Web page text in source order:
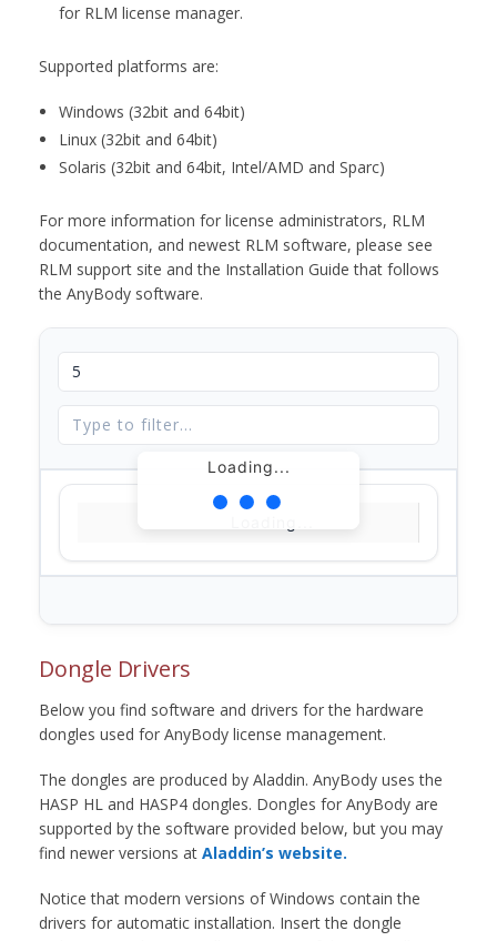
for RLM license manager.
Supported platforms are:
Windows (32bit and 64bit)
Linux (32bit and 64bit)
Solaris (32bit and 64bit, Intel/AMD and Sparc)
For more information for license administrators, RLM
documentation, and newest RLM software, please see
RLM support site and the Installation Guide that follows
the AnyBody software.
Loading...
Dongle Drivers
Below you find software and drivers for the hardware
dongles used for AnyBody license management.
The dongles are produced by Aladdin. AnyBody uses the
HASP HL and HASP4 dongles. Dongles for AnyBody are
supported by the software provided below, but you may
find newer versions at Aladdin’s website.
Notice that modern versions of Windows contain the
drivers for automatic installation. Insert the dongle